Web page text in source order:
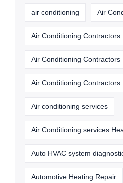
air conditioning Air
Air Conditioning Contractors
Air Conditioning Contractors
Air Conditioning Contractors
Air conditioning services
Air Conditioning services
Auto HVAC system
Automotive Heating Repair